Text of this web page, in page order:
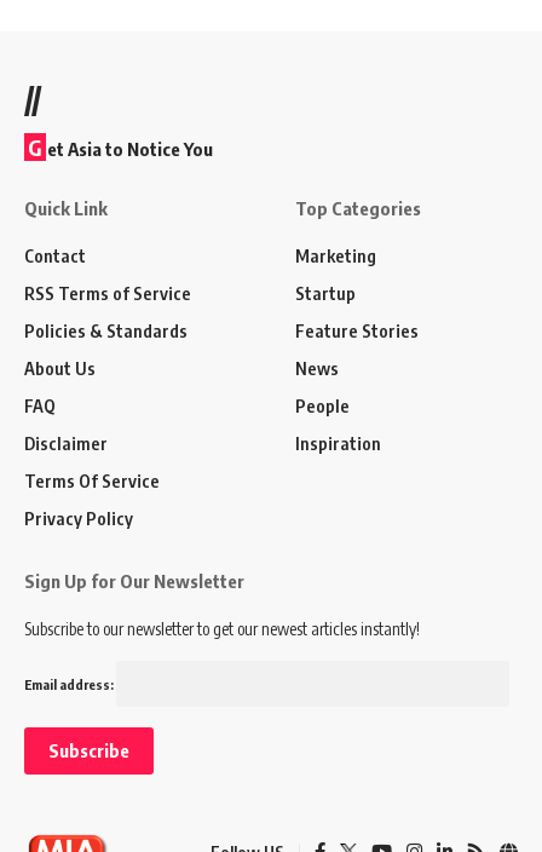
//
G et Asia to Notice You
Quick Link
Contact
RSS Terms of Service
Policies & Standards
About Us
FAQ
Disclaimer
Terms Of Service
Privacy Policy
Top Categories
Marketing
Startup
Feature Stories
News
People
Inspiration
Sign Up for Our Newsletter
Subscribe to our newsletter to get our newest articles instantly!
Email address: